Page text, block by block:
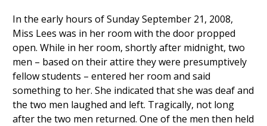
In the early hours of Sunday September 21, 2008,
Miss Lees was in her room with the door propped
open. While in her room, shortly after midnight, two
men – based on their attire they were presumptively
fellow students – entered her room and said
something to her. She indicated that she was deaf and
the two men laughed and left. Tragically, not long
after the two men returned. One of the men then held